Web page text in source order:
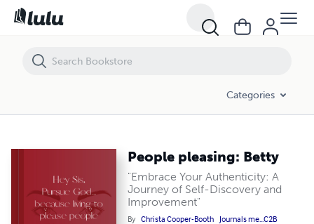
Categories
People pleasing: Betty
"Embrace Your Authenticity: A
Journey of Self-Discovery and
Improvement"
By Christa Cooper-Booth Journals me...C2B
People pleasing: Betty